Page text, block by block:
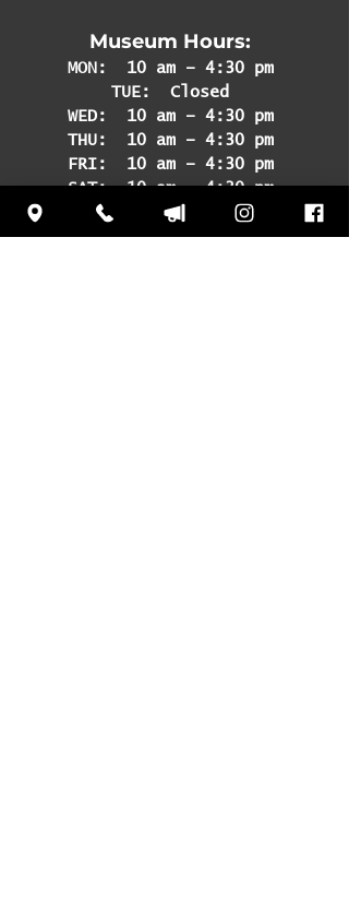
Museum Hours:
MON: 10 am – 4:30 pm
TUE: Closed
WED: 10 am – 4:30 pm
THU: 10 am – 4:30 pm
FRI: 10 am – 4:30 pm
SAT: 10 am – 4:30 pm
SUN: 12 pm – 4:30 pm